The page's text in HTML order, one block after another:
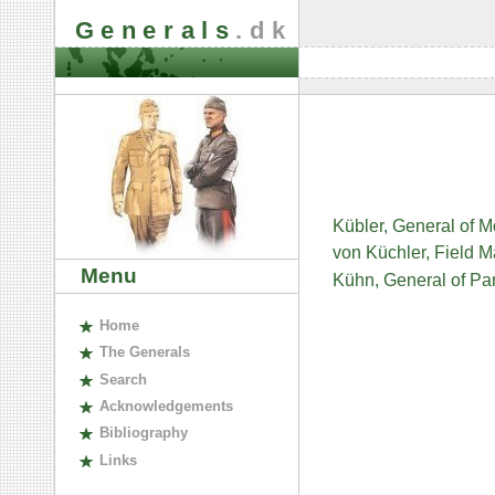
Generals .dk
Menu
Home
The Generals
Search
Acknowledgements
Bibliography
Links
Kübler, General of
von Küchler, Field
Kühn, General of